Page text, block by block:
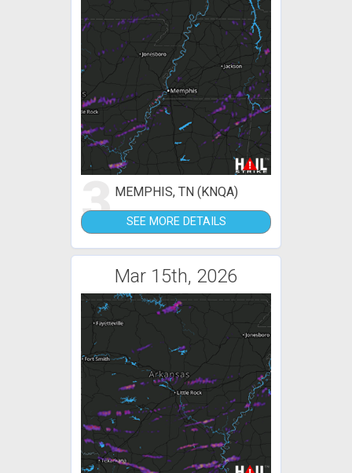
3 MEMPHIS, TN (KNQA)
SEE MORE DETAILS
Mar 15th, 2026